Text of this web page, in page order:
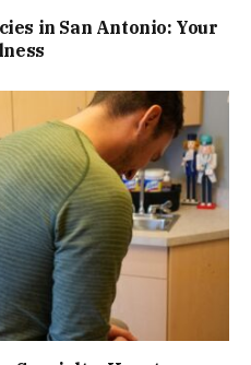
in San Antonio: Your